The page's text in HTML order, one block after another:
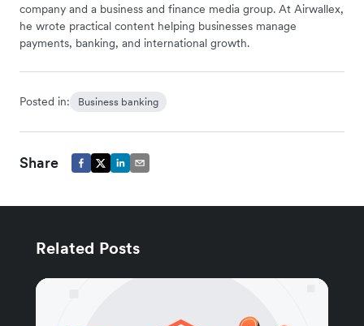
company and a business and finance media group. At Airwallex,
he wrote practical content helping businesses manage
payments, banking, and international growth.
Posted in: Business banking
Share
Related Posts